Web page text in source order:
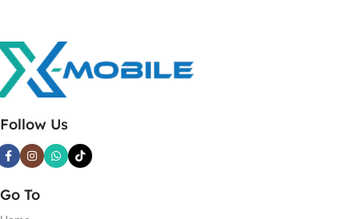
Follow Us
Go To